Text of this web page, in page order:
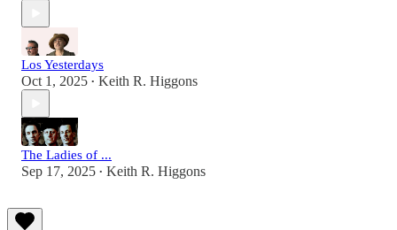
Los Yesterdays
Oct 1, 2025 • Keith R. Higgons
The Ladies of ...
Sep 17, 2025 • Keith R. Higgons